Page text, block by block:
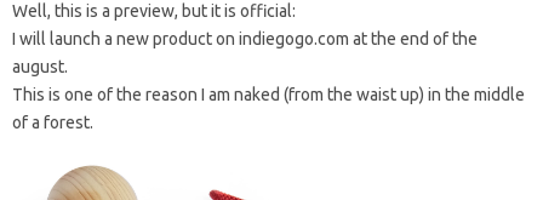
Well, this is a preview, but it is official:
I will launch a new product on indiegogo.com at the end of the
august.
This is one of the reason I am naked (from the waist up) in the middle
of a forest.